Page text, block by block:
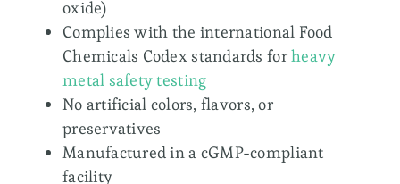
oxide)
Complies with the international Food
Chemicals Codex standards forheavy
metal safety testing
No artificial colors, flavors, or
preservatives
Manufactured in a cGMP-compliant
facility